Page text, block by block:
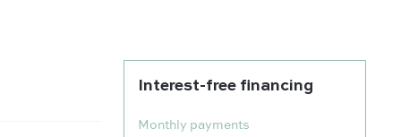
Interest-free financing
Monthly payments